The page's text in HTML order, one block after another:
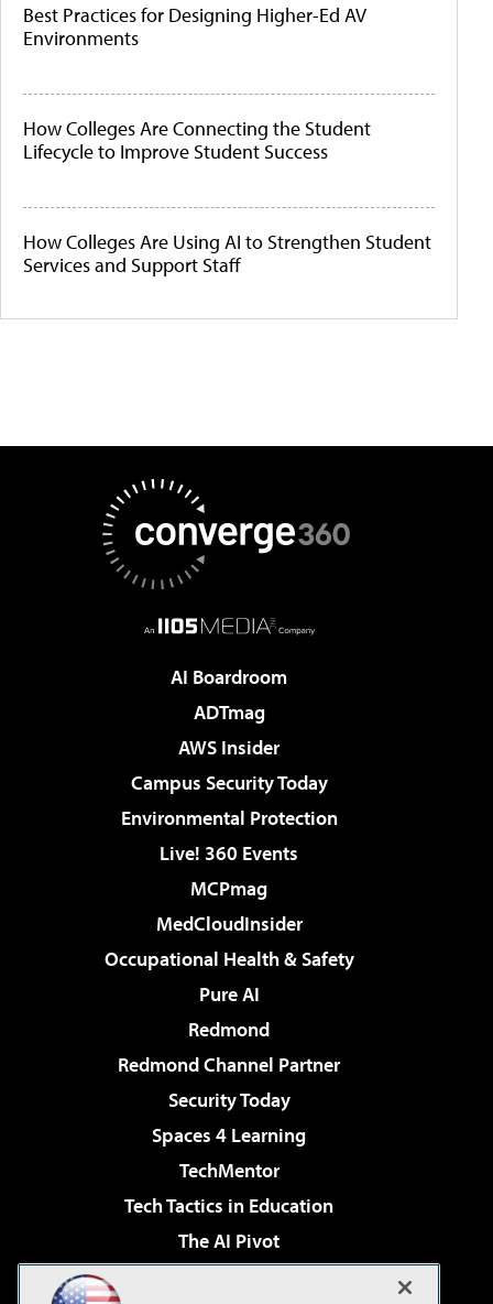
Best Practices for Designing Higher-Ed AV
Environments
How Colleges Are Connecting the Student
Lifecycle to Improve Student Success
How Colleges Are Using AI to Strengthen Student
Services and Support Staff
AI Boardroom
ADTmag
AWS Insider
Campus Security Today
Environmental Protection
Live! 360 Events
MCPmag
MedCloudInsider
Occupational Health & Safety
Pure AI
Redmond
Redmond Channel Partner
Security Today
Spaces 4 Learning
TechMentor
Tech Tactics in Education
The AI Pivot